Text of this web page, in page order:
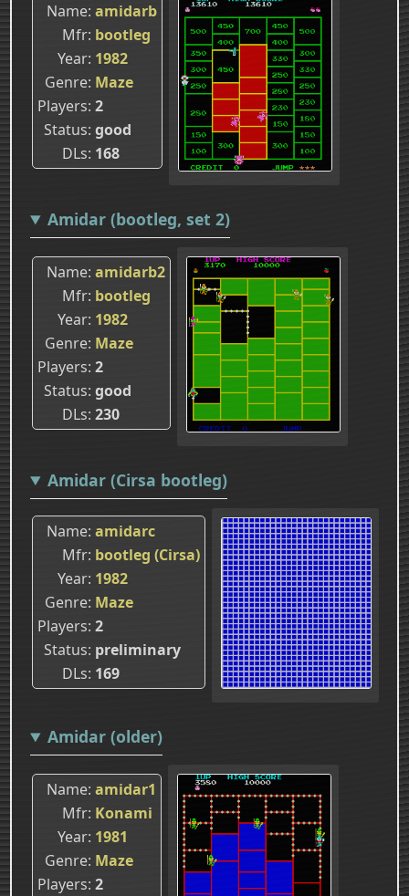
Name amidarb
Mfr bootleg
Year 1982
Genre Maze
Players 2
Status good
DLs 168
Amidar (bootleg, set 2)
Name amidarb2
Mfr bootleg
Year 1982
Genre Maze
Players 2
Status good
DLs 230
Amidar (Cirsa bootleg)
Name amidarc
Mfr bootleg (Cirsa)
Year 1982
Genre Maze
Players 2
Status preliminary
DLs 169
Amidar (older)
Name amidar1
Mfr Konami
Year 1981
Genre Maze
Players 2